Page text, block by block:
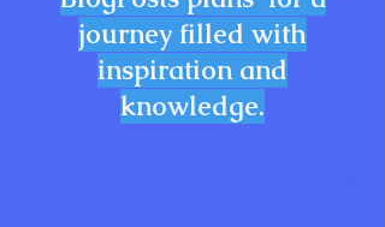
journey filled with
inspiration and
knowledge.